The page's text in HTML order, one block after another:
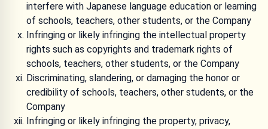
interfere with Japanese language education or learning
of schools, teachers, other students, or the Company
Infringing or likely infringing the intellectual property
rights such as copyrights and trademark rights of
schools, teachers, other students, or the Company
Discriminating, slandering, or damaging the honor or
credibility of schools, teachers, other students, or the
Company
Infringing or likely infringing the property, privacy,